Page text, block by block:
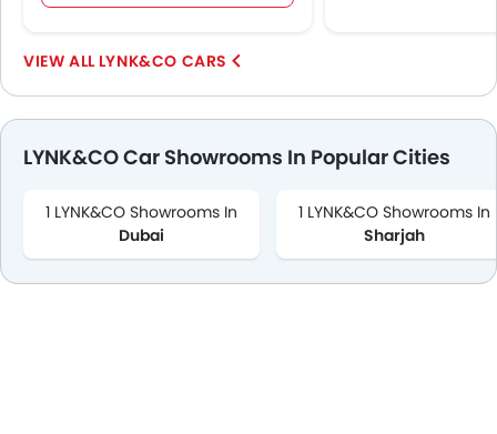
LYNK&CO CARS
LYNK&CO Car Showrooms In Popular Cities
1 LYNK&CO Showrooms In
Dubai
1 LYNK&CO Showrooms In
Sharjah